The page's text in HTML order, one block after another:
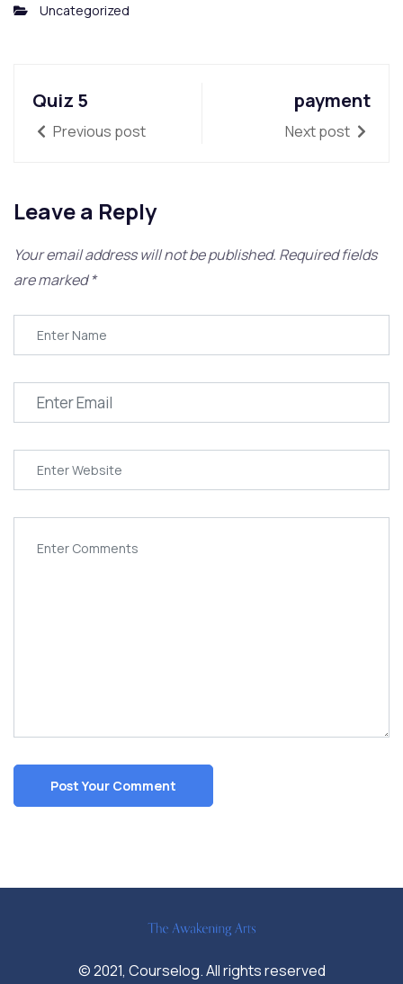
Uncategorized
Quiz 5
Previous post
payment
Next post
Leave a Reply
Your email address will not be published. Required fields
are marked*
© 2021, Courselog. All rights reserved